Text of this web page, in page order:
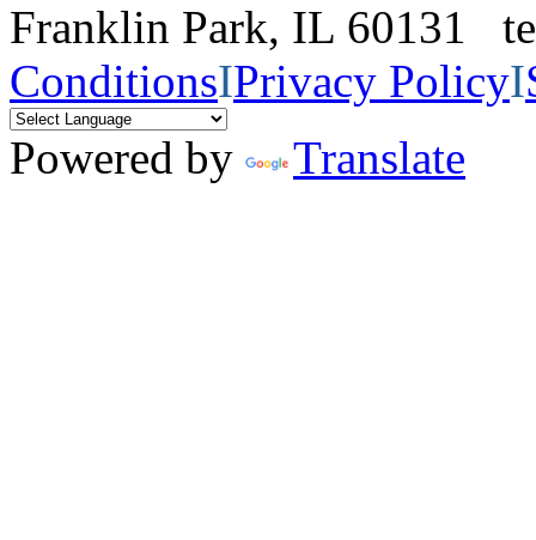
Franklin Park, IL 60131
ConditionsIPrivacy PolicyI
Powered by
Translate